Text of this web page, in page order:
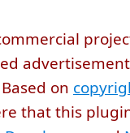
on
that this